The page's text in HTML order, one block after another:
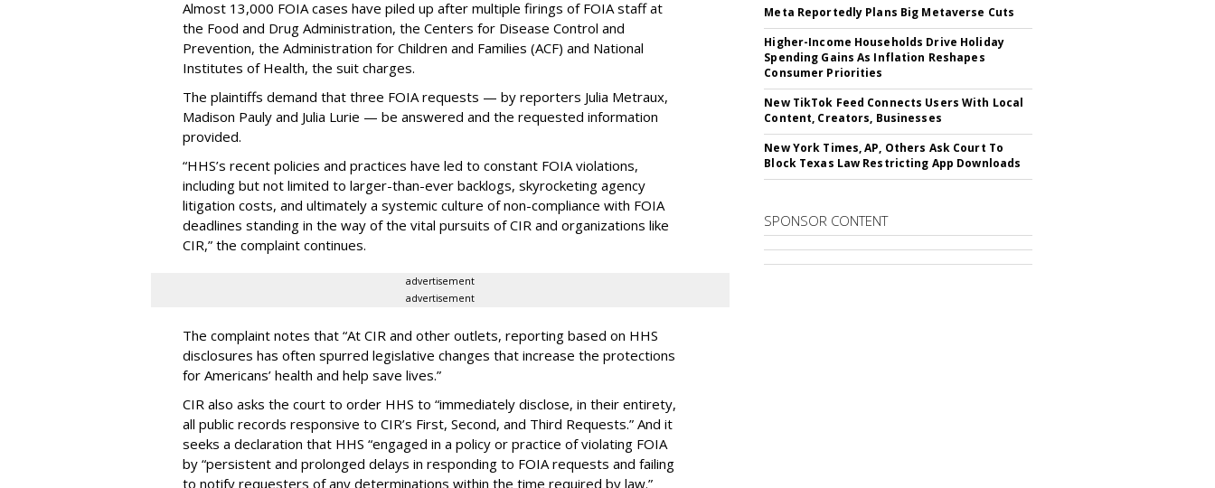
Almost 13,000 FOIA cases have piled up after multiple firings of FOIA staff at
the Food and Drug Administration, the Centers for Disease Control and
Prevention, the Administration for Children and Families (ACF) and National
Institutes of Health, the suit charges.
The plaintiffs demand that three FOIA requests — by reporters Julia Metraux,
Madison Pauly and Julia Lurie — be answered and the requested information
provided.
“HHS’s recent policies and practices have led to constant FOIA violations,
including but not limited to larger-than-ever backlogs, skyrocketing agency
litigation costs, and ultimately a systemic culture of non-compliance with FOIA
deadlines standing in the way of the vital pursuits of CIR and organizations like
CIR,” the complaint continues.
advertisement
advertisement
The complaint notes that “At CIR and other outlets, reporting based on HHS
disclosures has often spurred legislative changes that increase the protections
for Americans’ health and help save lives.”
CIR also asks the court to order HHS to “immediately disclose, in their entirety,
all public records responsive to CIR’s First, Second, and Third Requests.” And it
seeks a declaration that HHS “engaged in a policy or practice of violating FOIA
by “persistent and prolonged delays in responding to FOIA requests and failing
to notify requesters of any determinations within the time required by law.”
Meta Reportedly Plans Big Metaverse Cuts
Higher-Income Households Drive Holiday
Spending Gains As Inflation Reshapes
Consumer Priorities
New TikTok Feed Connects Users With Local
Content, Creators, Businesses
New York Times, AP, Others Ask Court To
Block Texas Law Restricting App Downloads
SPONSOR CONTENT